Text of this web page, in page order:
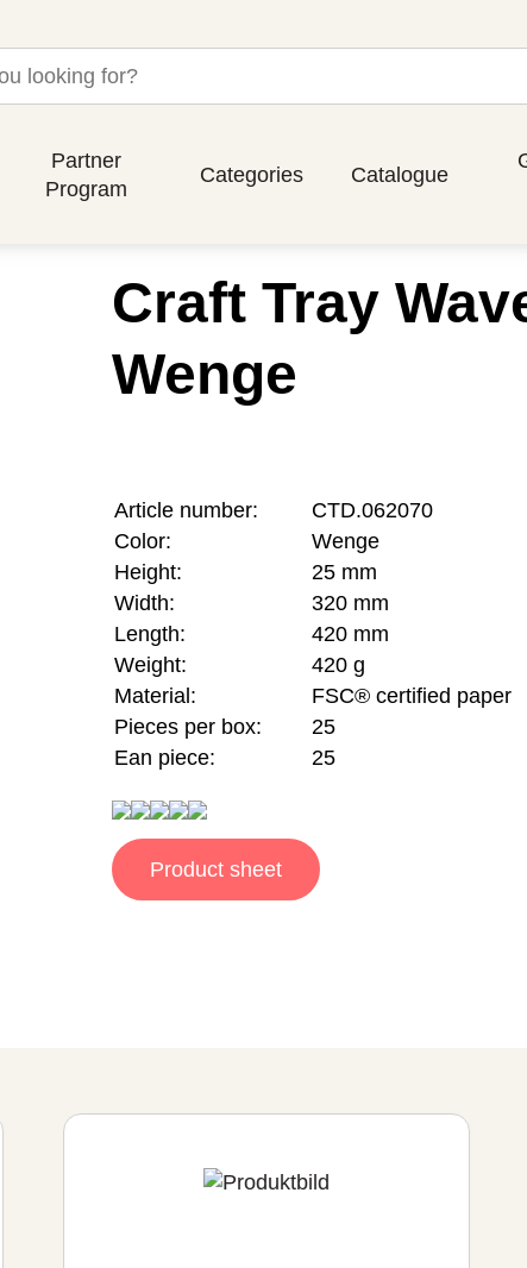
Partner
Program
Categories Catalogue
Craft Tray
Wenge
Article number:
CTD.062070
Color:
Wenge
Height:
25 mm
Width:
320 mm
Length:
420 mm
Weight:
420 g
Material:
FSC® certified paper
Pieces per box:
25
Ean piece:
25
Product sheet